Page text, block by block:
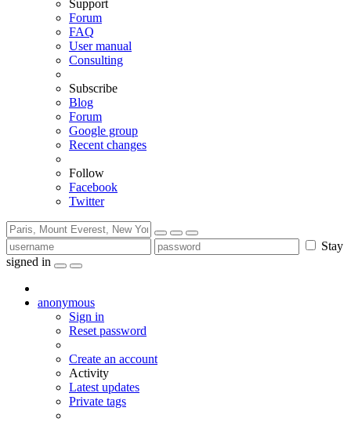
Support
Forum
FAQ
User manual
Consulting
Subscribe
Blog
Forum
Google group
Recent changes
Follow
Facebook
Twitter
Stay
signed in
anonymous
Sign in
Reset password
Create an account
Activity
Latest updates
Private tags